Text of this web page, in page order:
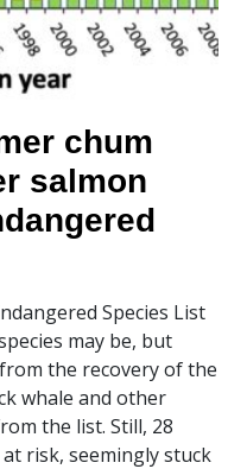
chum
salmon
Species List
may be, but
the recovery of the
whale and other
the list. Still, 28
risk, seemingly stuck